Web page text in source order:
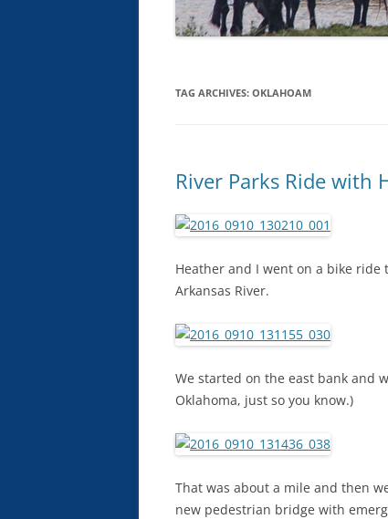
TAG ARCHIVES: OKLAHOAM
River Parks Ride with
Heather and I went on a bike ride
Arkansas River.
We started on the east bank and
Oklahoma, just so you know.)
That was about a mile and then
new pedestrian bridge with